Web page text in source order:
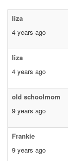
liza
4 years ago
liza
4 years ago
old schoolmom
9 years ago
Frankie
9 years ago